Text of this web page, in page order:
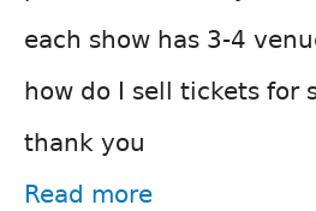
each show has 3-4
how do I sell tickets for
thank you
Read more